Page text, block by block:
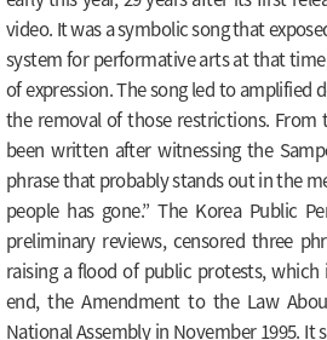
video. It was a symbolic song that
system for performative arts at that
of expression. The song led to
the removal of those restrictions. From
been written after witnessing the
phrase that probably stands out in the
people has gone.” The Korea Public
preliminary reviews, censored three
raising a flood of public protests,
end, the Amendment to the Law
National Assembly in November 1995.